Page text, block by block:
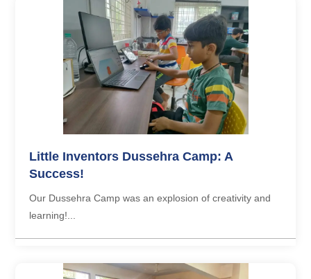
Little Inventors Dussehra Camp: A
Success!
Our Dussehra Camp was an explosion of creativity and
learning!...